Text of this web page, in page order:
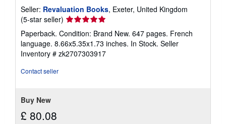
Seller: Revaluation Books, Exeter, United Kingdom
(5-star seller) Seller
rating
5
out
of
Paperback. Condition: Brand New. 647 pages. French
language. 8.66x5.35x1.73 inches. In Stock. Seller
Inventory # zk2707303917
Contact seller
Buy New
£ 80.08